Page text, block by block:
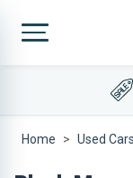
Home Used Cars